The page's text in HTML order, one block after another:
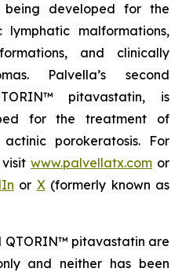
being developed for the
malformations,
and clinically
Palvella’s second
pitavastatin, is
for the treatment of
porokeratosis. For
www.palvellatx.com or
or X(formerly known as
QTORIN™ pitavastatin are
and neither has been